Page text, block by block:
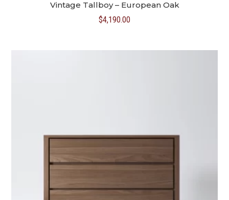
Vintage Tallboy – European Oak
$4,190.00